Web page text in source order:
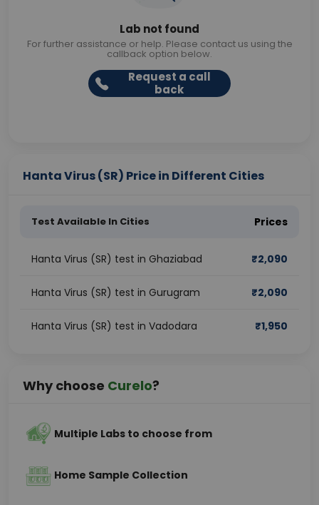
Lab not found
For further assistance or help. Please contact us using the
callback option below.
Request a call
back
Hanta Virus (SR) Price in Different Cities
Test Available In Cities Prices
Hanta Virus (SR) test in Ghaziabad ₹2,090
Hanta Virus (SR) test in Gurugram ₹2,090
Hanta Virus (SR) test in Vadodara ₹1,950
Why choose Curelo?
Multiple Labs to choose from
Home Sample Collection